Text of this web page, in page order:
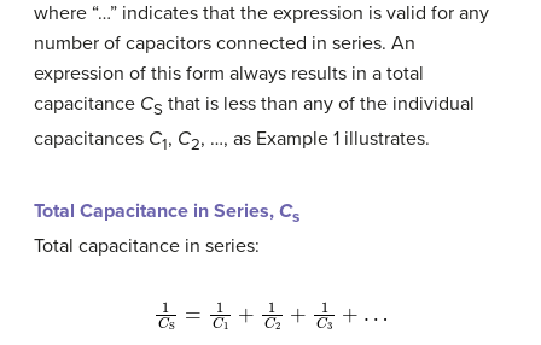
where “…” indicates that the expression is valid for any
number of capacitors connected in series. An
expression of this form always results in a total
capacitance CS that is less than any of the individual
capacitances C1, C2, …, as Example 1 illustrates.
Total Capacitance in Series, Cs
Total capacitance in series:
C C1 2+ +